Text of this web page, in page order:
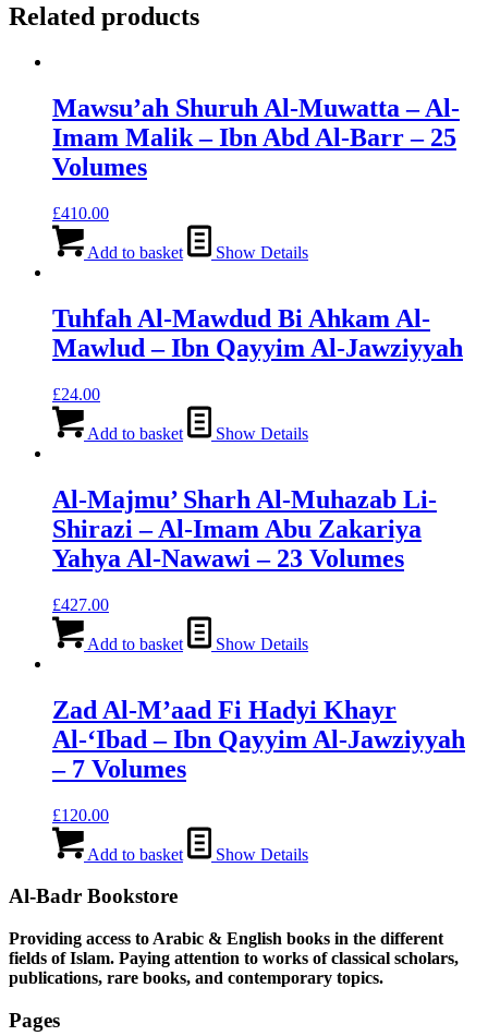
Related products
Mawsu’ah Shuruh Al-Muwatta – Al-
Imam Malik – Ibn Abd Al-Barr – 25
Volumes
£410.00
Add to basket Show Details
Tuhfah Al-Mawdud Bi Ahkam Al-
Mawlud – Ibn Qayyim Al-Jawziyyah
£24.00
Add to basket Show Details
Al-Majmu’ Sharh Al-Muhazab Li-
Shirazi – Al-Imam Abu Zakariya
Yahya Al-Nawawi – 23 Volumes
£427.00
Add to basket Show Details
Zad Al-M’aad Fi Hadyi Khayr
Al-‘Ibad – Ibn Qayyim Al-Jawziyyah
– 7 Volumes
£120.00
Add to basket Show Details
Al-Badr Bookstore
Providing access to Arabic & English books in the different
fields of Islam. Paying attention to works of classical scholars,
publications, rare books, and contemporary topics.
Pages